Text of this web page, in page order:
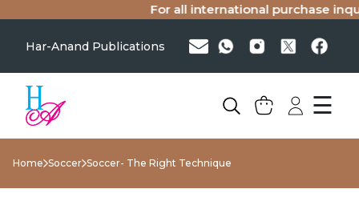
For all international purchase
Har-Anand Publications
☰
Home Soccer Soccer- The Right Technique